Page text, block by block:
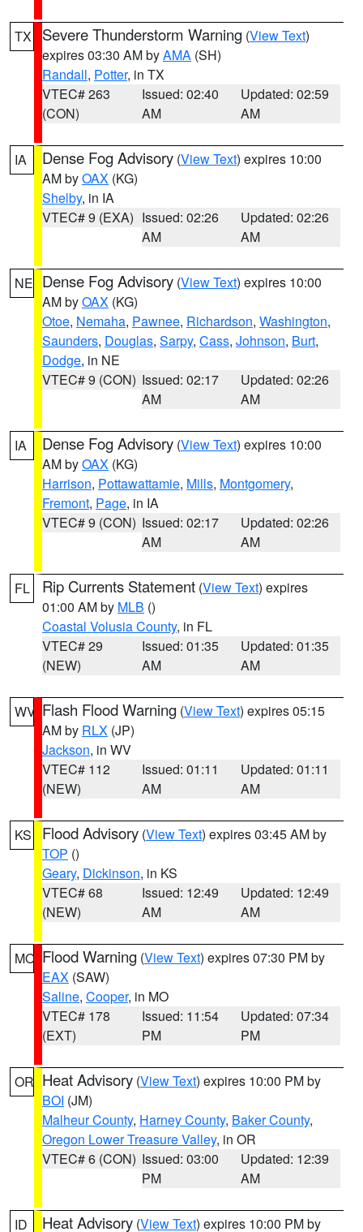
TX Severe Thunderstorm Warning (View Text)
expires 03:30 AM byAMA (SH)
Randall, Potter, in TX
VTEC# 263
(CON)
Issued: 02:40
AM
Updated: 02:59
AM
IA Dense Fog Advisory (View Text) expires 10:00
AM byOAX (KG)
Shelby, in IA
VTEC# 9 (EXA) Issued: 02:26
AM
Updated: 02:26
AM
NE Dense Fog Advisory (View Text) expires 10:00
AM byOAX (KG)
Otoe, Nemaha, Pawnee, Richardson, Washington,
Saunders, Douglas, Sarpy, Cass, Johnson, Burt,
Dodge, in NE
VTEC# 9 (CON) Issued: 02:17
AM
Updated: 02:26
AM
IA Dense Fog Advisory (View Text) expires 10:00
AM byOAX (KG)
Harrison, Pottawattamie, Mills, Montgomery,
Fremont, Page, in IA
VTEC# 9 (CON) Issued: 02:17
AM
Updated: 02:26
AM
FL Rip Currents Statement (View Text) expires
01:00 AM by MLB ()
Coastal Volusia County, in FL
VTEC# 29
(NEW)
Issued: 01:35
AM
Updated: 01:35
AM
WV Flash Flood Warning (View Text) expires 05:15
AM by RLX (JP)
Jackson, in WV
VTEC# 112
(NEW)
Issued: 01:11
AM
Updated: 01:11
AM
KS Flood Advisory (View Text) expires 03:45 AM by
TOP ()
Geary, Dickinson, in KS
VTEC# 68
(NEW)
Issued: 12:49
AM
Updated: 12:49
AM
MO Flood Warning (View Text) expires 07:30 PM by
EAX (SAW)
Saline, Cooper, in MO
VTEC# 178
(EXT)
Issued: 11:54
PM
Updated: 07:34
PM
OR Heat Advisory (View Text) expires 10:00 PM by
BOI (JM)
Malheur County, Harney County, Baker County,
Oregon Lower Treasure Valley, in OR
VTEC# 6 (CON) Issued: 03:00
PM
Updated: 12:39
AM
ID Heat Advisory (View Text) expires 10:00 PM by